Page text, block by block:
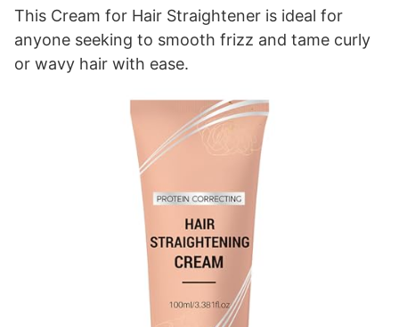
This Cream for Hair Straightener is ideal for
anyone seeking to smooth frizz and tame curly
or wavy hair with ease.